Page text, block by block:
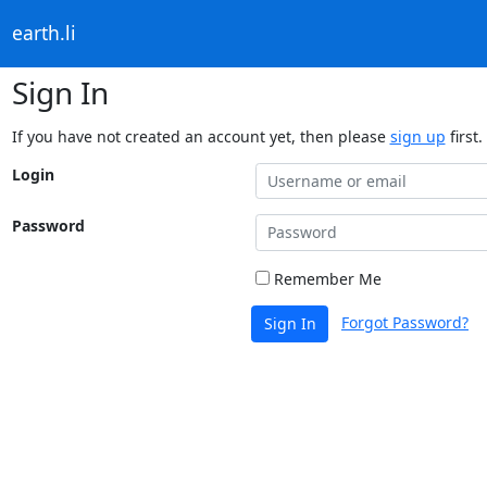
earth.li
Sign In
If you have not created an account yet, then please sign up first.
Login
Password
Remember Me
Sign In Forgot Password?